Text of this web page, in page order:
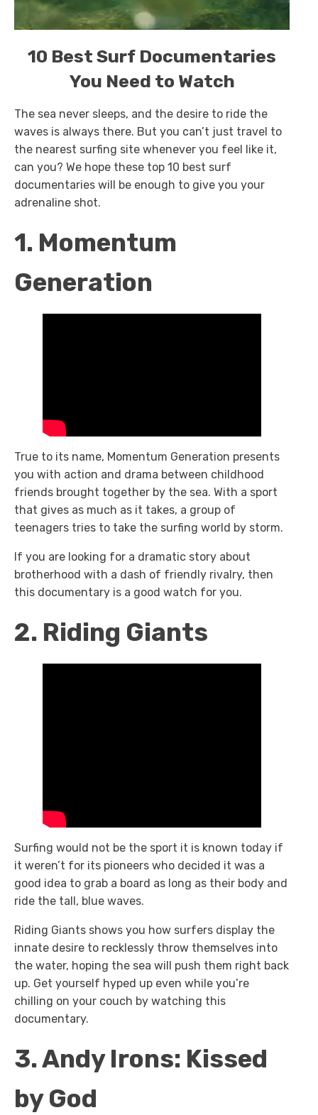
10 Best Surf Documentaries
You Need to Watch
The sea never sleeps, and the desire to ride the
waves is always there. But you can’t just travel to
the nearest surfing site whenever you feel like it,
can you? We hope these top 10 best surf
documentaries will be enough to give you your
adrenaline shot.
1. Momentum
Generation
True to its name, Momentum Generation presents
you with action and drama between childhood
friends brought together by the sea. With a sport
that gives as much as it takes, a group of
teenagers tries to take the surfing world by storm.
If you are looking for a dramatic story about
brotherhood with a dash of friendly rivalry, then
this documentary is a good watch for you.
2. Riding Giants
Surfing would not be the sport it is known today if
it weren’t for its pioneers who decided it was a
good idea to grab a board as long as their body and
ride the tall, blue waves.
Riding Giants shows you how surfers display the
innate desire to recklessly throw themselves into
the water, hoping the sea will push them right back
up. Get yourself hyped up even while you’re
chilling on your couch by watching this
documentary.
3. Andy Irons: Kissed
by God